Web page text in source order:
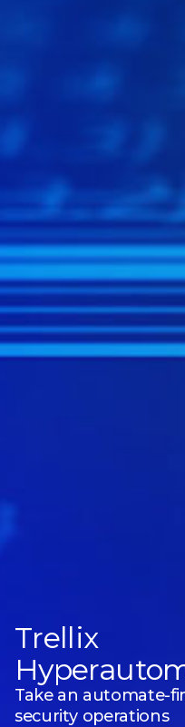
Trellix
Take an automate-
security operations